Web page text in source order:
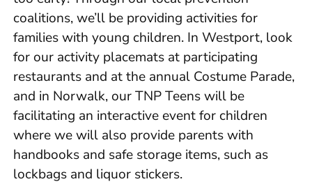
coalitions, we’ll be providing activities for
families with young children. In Westport, look
for our activity placemats at participating
restaurants and at the annual Costume Parade,
and in Norwalk, our TNP Teens will be
facilitating an interactive event for children
where we will also provide parents with
handbooks and safe storage items, such as
lockbags and liquor stickers.